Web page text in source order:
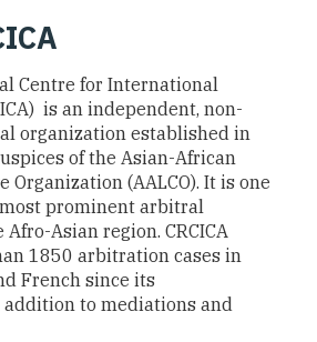
Centre for International
is an independent, non-
organization established in
of the Asian-African
Organization (AALCO). It is one
prominent arbitral
Asian region. CRCICA
1850 arbitration cases in
French since its
to mediations and